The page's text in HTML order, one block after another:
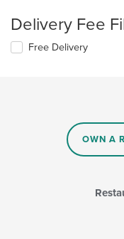
Delivery Fee
Free Delivery
OWN A